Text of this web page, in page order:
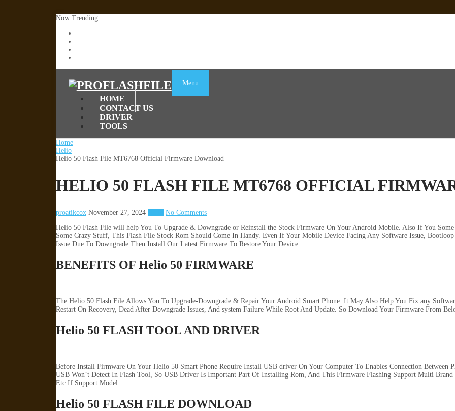
Now Trending:
Menu
HOME
CONTACT US
DRIVER
TOOLS
Home
Helio
Helio 50 Flash File MT6768 Official Firmware Download
HELIO 50 FLASH FILE MT6768 OFFICIAL
proatikcox November 27, 2024
No Comments
Helio 50 Flash File will help You To Upgrade & Downgrade or Reinstall the Stock Firmware On Your Android Mobile. Also If You
Some Crazy Stuff, This Flash File Stock Rom Should Come In Handy. Even If Your Mobile Device Facing Any Software Issue,
Issue Due To Downgrade Then Install Our Latest Firmware To Restore Your Device.
BENEFITS OF Helio 50 FIRMWARE
The Helio 50 Flash File Allows You To Upgrade-Downgrade & Repair Your Android Smart Phone. It May Also Help You Fix any
Restart On Recovery, Dead After Downgrade Issues, And system Failure While Root And Update. So Download Your Firmware From
Helio 50 FLASH TOOL AND DRIVER
Before Install Firmware On Your Helio 50 Smart Phone Require Install USB driver On Your Computer To Enables Connection Between
USB Won’t Detect In Flash Tool, So USB Driver Is Important Part Of Installing Rom, And This Firmware Flashing Support Multi
Etc If Support Model
Helio 50 FLASH FILE DOWNLOAD